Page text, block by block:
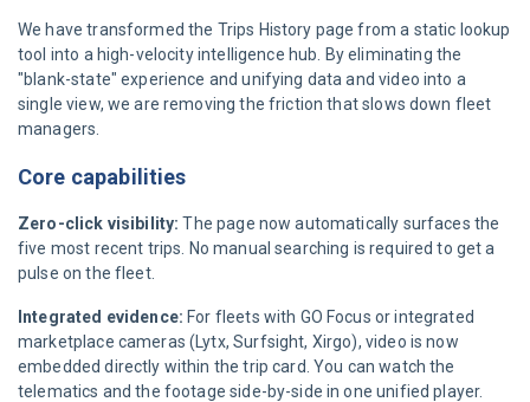
We have transformed the Trips History page from a static lookup
tool into a high-velocity intelligence hub. By eliminating the
"blank-state" experience and unifying data and video into a
single view, we are removing the friction that slows down fleet
managers.
Core capabilities
Zero-click visibility: The page now automatically surfaces the
five most recent trips. No manual searching is required to get a
pulse on the fleet.
Integrated evidence: For fleets with GO Focus or integrated
marketplace cameras (Lytx, Surfsight, Xirgo), video is now
embedded directly within the trip card. You can watch the
telematics and the footage side-by-side in one unified player.